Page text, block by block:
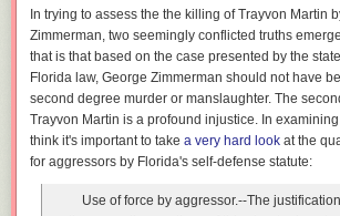
In trying to assess the the killing of Trayvon Martin
Zimmerman, two seemingly conflicted truths
that is that based on the case presented by the
Florida law, George Zimmerman should not have
second degree murder or manslaughter. The
Trayvon Martin is a profound injustice. In examining
think it's important to take a very hard look at the
for aggressors by Florida's self-defense statute:
Use of force by aggressor.--The